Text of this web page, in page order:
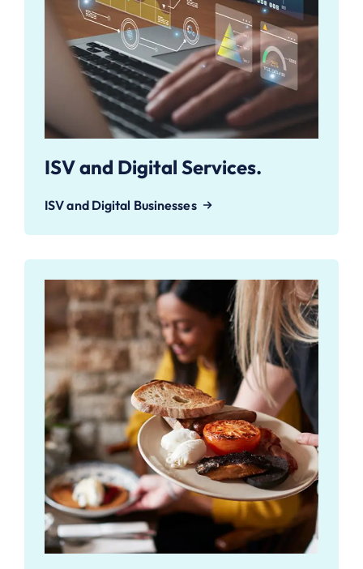
ISV and Digital Services.
ISV and Digital Businesses